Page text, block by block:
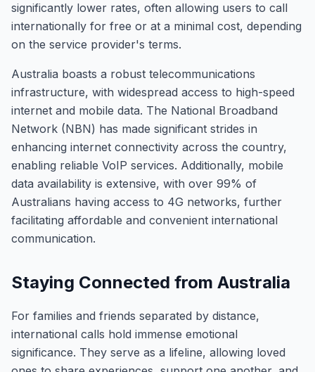
significantly lower rates, often allowing users to call
internationally for free or at a minimal cost, depending
on the service provider's terms.
Australia boasts a robust telecommunications
infrastructure, with widespread access to high-speed
internet and mobile data. The National Broadband
Network (NBN) has made significant strides in
enhancing internet connectivity across the country,
enabling reliable VoIP services. Additionally, mobile
data availability is extensive, with over 99% of
Australians having access to 4G networks, further
facilitating affordable and convenient international
communication.
Staying Connected from Australia
For families and friends separated by distance,
international calls hold immense emotional
significance. They serve as a lifeline, allowing loved